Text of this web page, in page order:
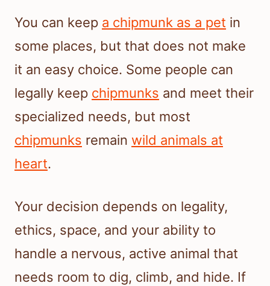
You can keep a chipmunk as a pet in
some places, but that does not make
it an easy choice. Some people can
legally keep chipmunks and meet their
specialized needs, but most
chipmunks remain wild animals at
heart.
Your decision depends on legality,
ethics, space, and your ability to
handle a nervous, active animal that
needs room to dig, climb, and hide. If